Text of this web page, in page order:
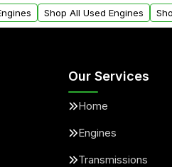
Shop All Used Engines
Our Services
Home
Engines
Transmissions